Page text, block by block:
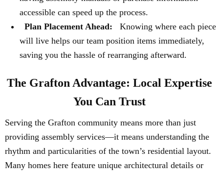
accessible can speed up the process.
Plan Placement Ahead:
Knowing where each piece
will live helps our team position items immediately,
saving you the hassle of rearranging afterward.
The Grafton Advantage: Local Expertise
You Can Trust
Serving the Grafton community means more than just
providing assembly services—it means understanding the
rhythm and particularities of the town’s residential layout.
Many homes here feature unique architectural details or